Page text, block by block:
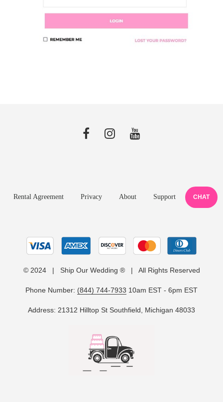
Rental Agreement Privacy About Support CHAT
© 2024 | Ship Our Wedding ® | All Rights Reserved
Phone Number: (844) 744-7933 10am EST - 6pm EST
Address: 21312 Hilltop St Southfield, Michigan 48033